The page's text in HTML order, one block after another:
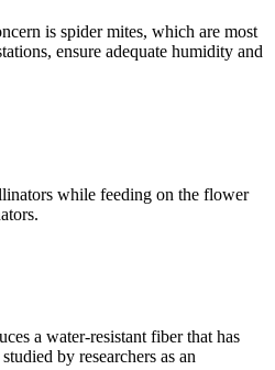
is spider mites, which are most
ensure adequate humidity and
while feeding on the flower
a water-resistant fiber that has
by researchers as an